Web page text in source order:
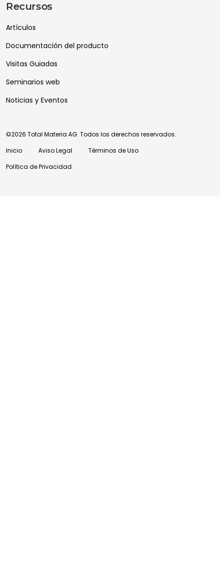
Recursos
Artículos
Documentación del producto
Visitas Guiadas
Seminarios web
Noticias y Eventos
©2026 Total Materia AG. Todos los derechos reservados.
Inicio
Aviso Legal
Términos de Uso
Política de Privacidad